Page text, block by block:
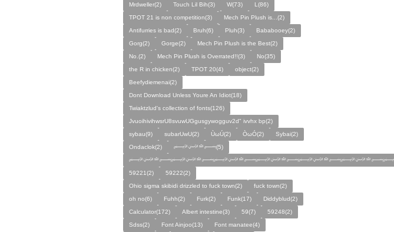
Mrdweller(2)
Touch Lil Bih(3) W(73)
L(86)
TPOT 21 is non competition(3)
Mech Pin Plush is...(2)
Antifurries is bad(2)
Bruh(6) Pluh(3)
Bababooey(2)
Gorg(2)
Gorge(2)
Mech Pin Plush is the Best(2)
No.(2)
Mech Pin Plush is Overrated!!(3)
No(35)
the R in chicken(2)
TPOT 20(4)
object(2)
Beefydiemenai(2)
Dont Download Unless Youre An Idiot(18)
Twiaktzlud's collection of fonts(126)
JvuoihivihwsrU8svuwUGgusgywogguv2d" ivvhx bp(2)
sybau(9)
subarUwU(2) ÙωÚ(2) ÒωÓ(2)
Sybai(2)
Ondaclok(2)
﷽(5)
59221(2)
59222(2)
Ohio sigma skibidi drizzled to fuck town(2)
fuck town(2)
oh no(6)
Fuhh(2) Furk(2) Funk(17)
Diddyblud(2)
Calculator(172)
Albert intestine(3) 59(7)
59248(2)
Sdss(2)
Font Ainjoo(13)
Font manatee(4)